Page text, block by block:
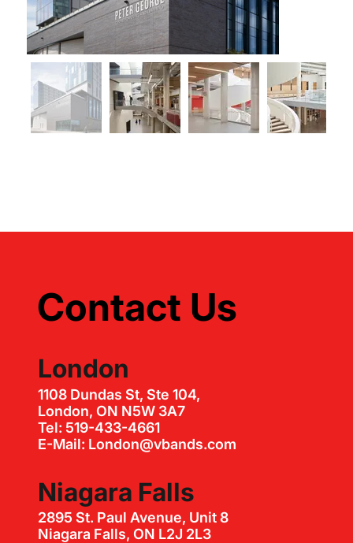
Contact Us
London
1108 Dundas St, Ste 104,
London, ON N5W 3A7
Tel: 519-433-4661
E-Mail: London@vbands.com
Niagara Falls
2895 St. Paul Avenue, Unit 8
Niagara Falls, ON L2J 2L3